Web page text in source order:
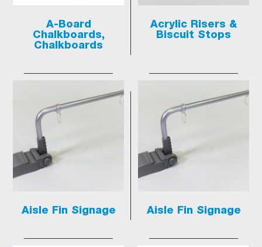
A-Board
Chalkboards,
Chalkboards
Acrylic Risers &
Biscuit Stops
Aisle Fin Signage Aisle Fin Signage